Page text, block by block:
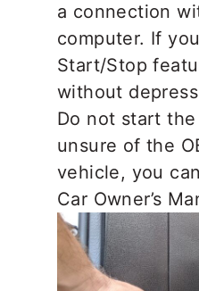
a connection
computer. If
Start/Stop
without
Do not start
unsure of the
vehicle, you
Car Owner’s